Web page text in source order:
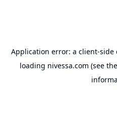
Application error: a client-side
loading nivessa.com (see the